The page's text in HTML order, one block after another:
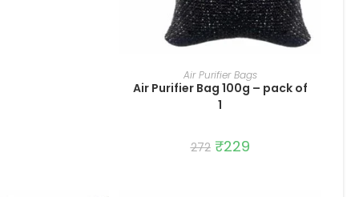
ADD TO CART
Air Purifier Bags
Air Purifier Bag 100g – pack of
1
272 Original
price
₹229Current